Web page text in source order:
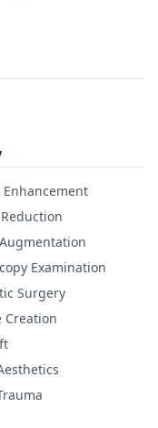
Enhancement
Examination
Surgery
Creation